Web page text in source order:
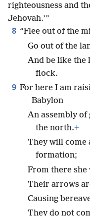
righteousness and
Jehovah.’”
8 “Flee out of the
Go out of the
And be like the
flock.
9 For here I am
Babylon
An assembly
the north.+
They will come
formation;
From there
Their arrows
Causing
They do not